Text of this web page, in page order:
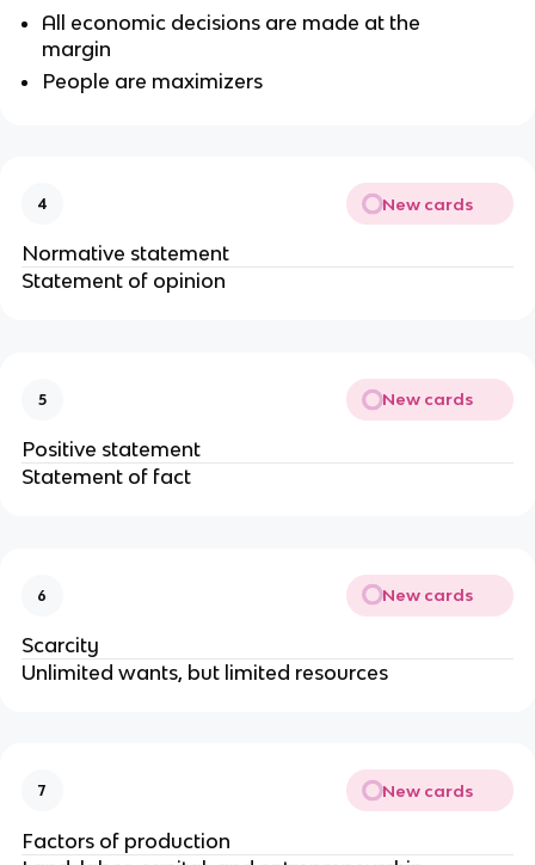
All economic decisions are made at the
margin
People are maximizers
4 New cards
Normative statement
Statement of opinion
5 New cards
Positive statement
Statement of fact
6 New cards
Scarcity
Unlimited wants, but limited resources
7 New cards
Factors of production